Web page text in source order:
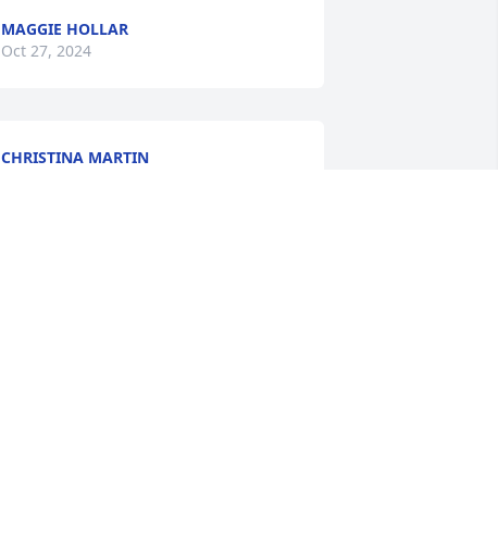
MAGGIE HOLLAR
Oct 27, 2024
CHRISTINA MARTIN